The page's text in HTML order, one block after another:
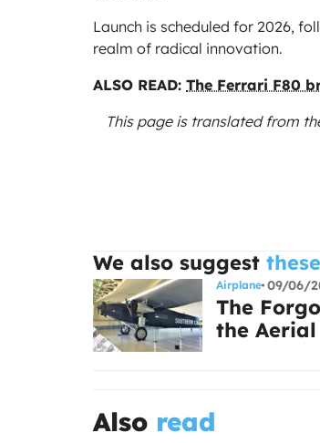
Launch is scheduled for 2026,
realm of radical innovation.
ALSO READ: The Ferrari F80
This page is translated from
We also suggest
Airplane 09/06/
The
the
Also read